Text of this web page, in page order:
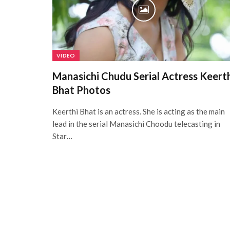
VIDEO
Manasichi Chudu Serial Actress
Bhat Photos
Keerthi Bhat is an actress. She is acting as the main
lead in the serial Manasichi Choodu telecasting in
Star…